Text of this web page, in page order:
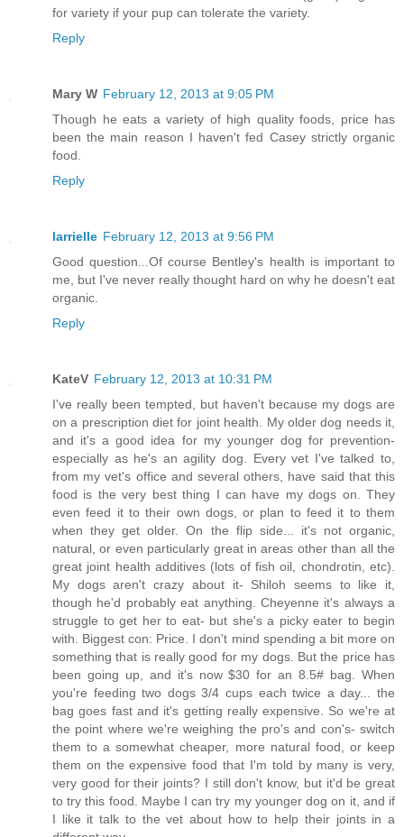
for variety if your pup can tolerate the variety.
Reply
Mary W February 12, 2013 at 9:05 PM
Though he eats a variety of high quality foods, price has
been the main reason I haven't fed Casey strictly organic
food.
Reply
larrielle February 12, 2013 at 9:56 PM
Good question...Of course Bentley's health is important to
me, but I've never really thought hard on why he doesn't eat
organic.
Reply
KateV February 12, 2013 at 10:31 PM
I've really been tempted, but haven't because my dogs are
on a prescription diet for joint health. My older dog needs it,
and it's a good idea for my younger dog for prevention-
especially as he's an agility dog. Every vet I've talked to,
from my vet's office and several others, have said that this
food is the very best thing I can have my dogs on. They
even feed it to their own dogs, or plan to feed it to them
when they get older. On the flip side... it's not organic,
natural, or even particularly great in areas other than all the
great joint health additives (lots of fish oil, chondrotin, etc).
My dogs aren't crazy about it- Shiloh seems to like it,
though he'd probably eat anything. Cheyenne it's always a
struggle to get her to eat- but she's a picky eater to begin
with. Biggest con: Price. I don't mind spending a bit more on
something that is really good for my dogs. But the price has
been going up, and it's now $30 for an 8.5# bag. When
you're feeding two dogs 3/4 cups each twice a day... the
bag goes fast and it's getting really expensive. So we're at
the point where we're weighing the pro's and con's- switch
them to a somewhat cheaper, more natural food, or keep
them on the expensive food that I'm told by many is very,
very good for their joints? I still don't know, but it'd be great
to try this food. Maybe I can try my younger dog on it, and if
I like it talk to the vet about how to help their joints in a